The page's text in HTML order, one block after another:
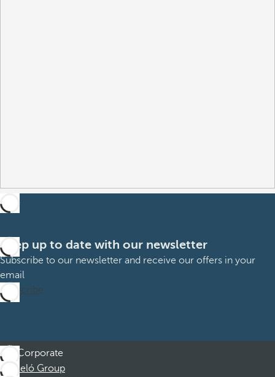
Keep up to date with our newsletter
Subscribe to our newsletter and receive our offers in your
email
Subscribe
Corporate
Barceló Group